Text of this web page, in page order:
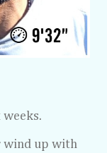
wind up with